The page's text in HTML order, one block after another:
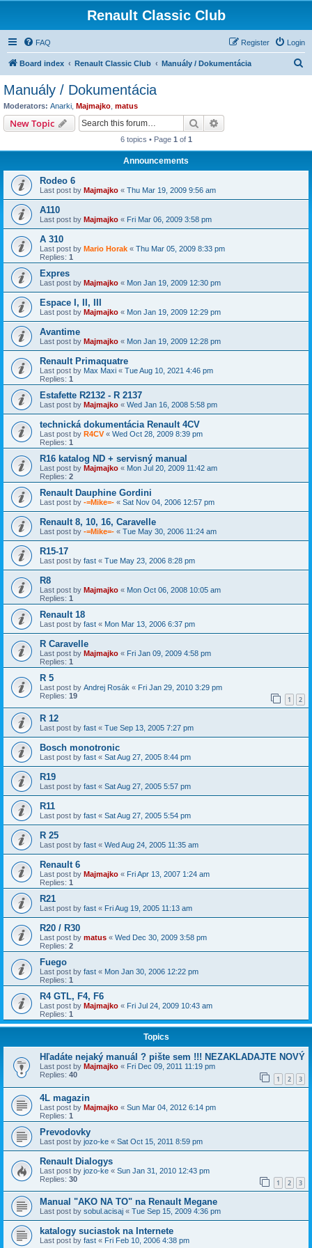
Renault Classic Club
FAQ Login
Register
Board index Renault Classic Club Manuály / Dokumentácia
Manuály / Dokumentácia
Moderators: Anarki Majmajko matus
New Topic Search
6 topics • Page 1 of 1
Announcements
Rodeo 6
Last post by Majmajko « Thu Mar 19, 2009 9:56 am
A110
Last post by Majmajko « Fri Mar 06, 2009 3:58 pm
A 310
Last post by Mario Horak « Thu Mar 05, 2009 8:33 pm
Replies: 1
Expres
Last post by Majmajko « Mon Jan 19, 2009 12:30 pm
Espace I, II, III
Last post by Majmajko « Mon Jan 19, 2009 12:29 pm
Avantime
Last post by Majmajko « Mon Jan 19, 2009 12:28 pm
Renault Primaquatre
Last post by Max Maxi « Tue Aug 10, 2021 4:46 pm
Replies: 1
Estafette R2132 - R 2137
Last post by Majmajko « Wed Jan 16, 2008 5:58 pm
technická dokumentácia Renault 4CV
Last post by R4CV« Wed Oct 28, 2009 8:39 pm
Replies: 1
R16 katalog ND + servisný manual
Last post by Majmajko « Mon Jul 20, 2009 11:42 am
Replies: 2
Renault Dauphine Gordini
Last post by -=Mike=- « Sat Nov 04, 2006 12:57 pm
Renault 8, 10, 16, Caravelle
Last post by -=Mike=- « Tue May 30, 2006 11:24 am
R15-17
Last post by fast « Tue May 23, 2006 8:28 pm
R8
Last post by Majmajko « Mon Oct 06, 2008 10:05 am
Replies: 1
Renault 18
Last post by fast « Mon Mar 13, 2006 6:37 pm
R Caravelle
Last post by Majmajko « Fri Jan 09, 2009 4:58 pm
Replies: 1
R 5
Last post by Andrej Rosák « Fri Jan 29, 2010 3:29 pm
Replies: 19 1 2
R 12
Last post by fast « Tue Sep 13, 2005 7:27 pm
Bosch monotronic
Last post by fast « Sat Aug 27, 2005 8:44 pm
R19
Last post by fast « Sat Aug 27, 2005 5:57 pm
R11
Last post by fast « Sat Aug 27, 2005 5:54 pm
R 25
Last post by fast « Wed Aug 24, 2005 11:35 am
Renault 6
Last post by Majmajko « Fri Apr 13, 2007 1:24 am
Replies: 1
R21
Last post by fast « Fri Aug 19, 2005 11:13 am
R20 / R30
Last post by matus « Wed Dec 30, 2009 3:58 pm
Replies: 2
Fuego
Last post by fast « Mon Jan 30, 2006 12:22 pm
Replies: 1
R4 GTL, F4, F6
Last post by Majmajko « Fri Jul 24, 2009 10:43 am
Replies: 1
Topics
Hľadáte nejaký manuál ? pište sem !!! NEZAKLADAJTE NOVÝ
Last post by Majmajko « Fri Dec 09, 2011 11:19 pm
Replies: 40 1 2 3
4L magazin
Last post by Majmajko « Sun Mar 04, 2012 6:14 pm
Replies: 1
Prevodovky
Last post by jozo-ke « Sat Oct 15, 2011 8:59 pm
Renault Dialogys
Last post by jozo-ke « Sun Jan 31, 2010 12:43 pm
Replies: 30 1 2 3
Manual "AKO NA TO" na Renault Megane
Last post by sobul.acisaj « Tue Sep 15, 2009 4:36 pm
katalogy suciastok na Internete
Last post by fast « Fri Feb 10, 2006 4:38 pm